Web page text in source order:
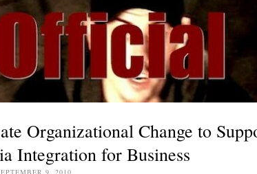
Organizational Change to
Integration for Business
9, 2010